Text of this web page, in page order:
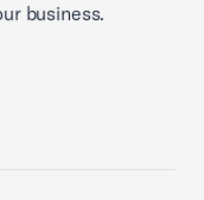
business.